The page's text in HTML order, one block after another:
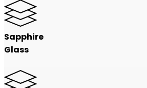
Sapphire
Glass